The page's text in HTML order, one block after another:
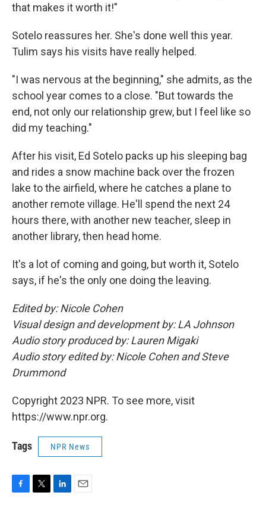
that makes it worth it!"
Sotelo reassures her. She's done well this year.
Tulim says his visits have really helped.
"I was nervous at the beginning," she admits, as the
school year comes to a close. "But towards the
end, not only our relationship grew, but I feel like so
did my teaching."
After his visit, Ed Sotelo packs up his sleeping bag
and rides a snow machine back over the frozen
lake to the airfield, where he catches a plane to
another remote village. He'll spend the next 24
hours there, with another new teacher, sleep in
another library, then head home.
It's a lot of coming and going, but worth it, Sotelo
says, if he's the only one doing the leaving.
Edited by: Nicole Cohen
Visual design and development by: LA Johnson
Audio story produced by: Lauren Migaki
Audio story edited by: Nicole Cohen and Steve
Drummond
Copyright 2023 NPR. To see more, visit
https://www.npr.org.
Tags NPR News